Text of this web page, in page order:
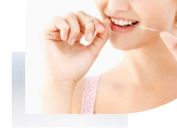
SCHEDULE YOUR CONSULTATION